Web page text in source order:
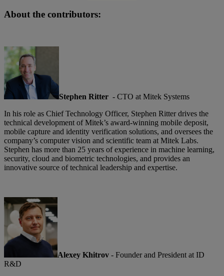
About the contributors:
Stephen Ritter - CTO at Mitek Systems
In his role as Chief Technology Officer, Stephen Ritter drives the
technical development of Mitek’s award-winning mobile deposit,
mobile capture and identity verification solutions, and oversees the
company’s computer vision and scientific team at Mitek Labs.
Stephen has more than 25 years of experience in machine learning,
security, cloud and biometric technologies, and provides an
innovative source of technical leadership and expertise.
Alexey Khitrov - Founder and President at ID
R&D